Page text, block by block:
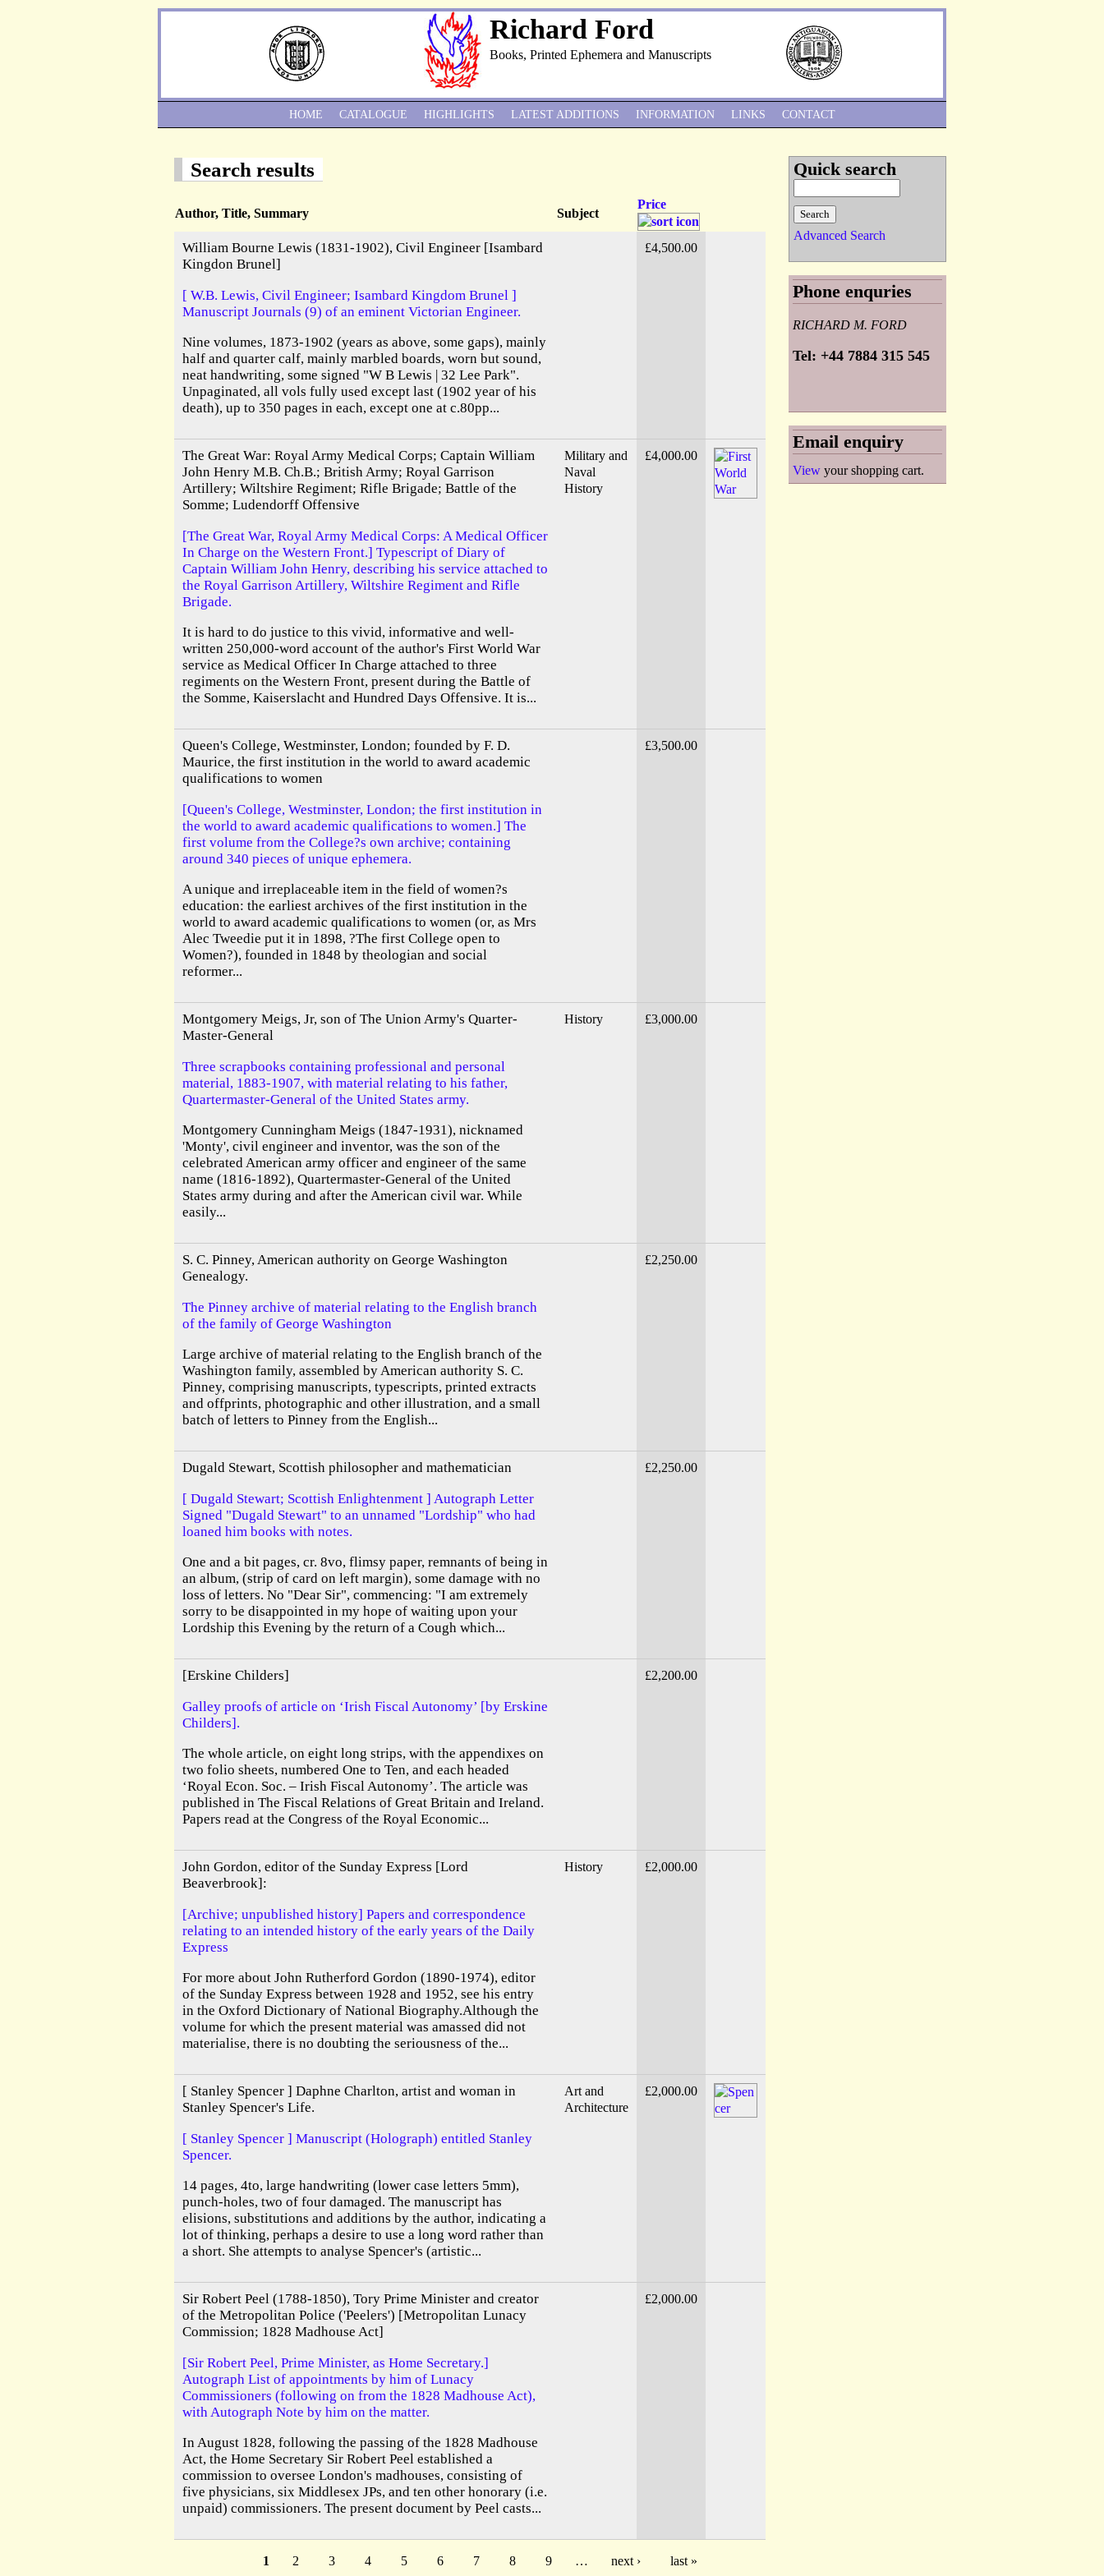
Richard Ford
Books, Printed Ephemera and Manuscripts
Search results
Author, Title, Summary Subject
Price
William Bourne Lewis (1831-1902), Civil Engineer [Isambard
Kingdon Brunel]
[ W.B. Lewis, Civil Engineer; Isambard Kingdom Brunel ]
Manuscript Journals (9) of an eminent Victorian Engineer.
Nine volumes, 1873-1902 (years as above, some gaps), mainly
half and quarter calf, mainly marbled boards, worn but sound,
neat handwriting, some signed "W B Lewis | 32 Lee Park".
Unpaginated, all vols fully used except last (1902 year of his
death), up to 350 pages in each, except one at c.80pp...
£4,500.00
The Great War: Royal Army Medical Corps; Captain William
John Henry M.B. Ch.B.; British Army; Royal Garrison
Artillery; Wiltshire Regiment; Rifle Brigade; Battle of the
Somme; Ludendorff Offensive
[The Great War, Royal Army Medical Corps: A Medical Officer
In Charge on the Western Front.] Typescript of Diary of
Captain William John Henry, describing his service attached to
the Royal Garrison Artillery, Wiltshire Regiment and Rifle
Brigade.
It is hard to do justice to this vivid, informative and well-
written 250,000-word account of the author's First World War
service as Medical Officer In Charge attached to three
regiments on the Western Front, present during the Battle of
the Somme, Kaiserslacht and Hundred Days Offensive. It is...
Military and
Naval
History
£4,000.00
Queen's College, Westminster, London; founded by F. D.
Maurice, the first institution in the world to award academic
qualifications to women
[Queen's College, Westminster, London; the first institution in
the world to award academic qualifications to women.] The
first volume from the College?s own archive; containing
around 340 pieces of unique ephemera.
A unique and irreplaceable item in the field of women?s
education: the earliest archives of the first institution in the
world to award academic qualifications to women (or, as Mrs
Alec Tweedie put it in 1898, ?The first College open to
Women?), founded in 1848 by theologian and social
reformer...
£3,500.00
Montgomery Meigs, Jr, son of The Union Army's Quarter-
Master-General
Three scrapbooks containing professional and personal
material, 1883-1907, with material relating to his father,
Quartermaster-General of the United States army.
Montgomery Cunningham Meigs (1847-1931), nicknamed
'Monty', civil engineer and inventor, was the son of the
celebrated American army officer and engineer of the same
name (1816-1892), Quartermaster-General of the United
States army during and after the American civil war. While
easily...
History £3,000.00
S. C. Pinney, American authority on George Washington
Genealogy.
The Pinney archive of material relating to the English branch
of the family of George Washington
Large archive of material relating to the English branch of the
Washington family, assembled by American authority S. C.
Pinney, comprising manuscripts, typescripts, printed extracts
and offprints, photographic and other illustration, and a small
batch of letters to Pinney from the English...
£2,250.00
Dugald Stewart, Scottish philosopher and mathematician
[ Dugald Stewart; Scottish Enlightenment ] Autograph Letter
Signed "Dugald Stewart" to an unnamed "Lordship" who had
loaned him books with notes.
One and a bit pages, cr. 8vo, flimsy paper, remnants of being in
an album, (strip of card on left margin), some damage with no
loss of letters. No "Dear Sir", commencing: "I am extremely
sorry to be disappointed in my hope of waiting upon your
Lordship this Evening by the return of a Cough which...
£2,250.00
[Erskine Childers]
Galley proofs of article on ‘Irish Fiscal Autonomy’ [by Erskine
Childers].
The whole article, on eight long strips, with the appendixes on
two folio sheets, numbered One to Ten, and each headed
‘Royal Econ. Soc. – Irish Fiscal Autonomy’. The article was
published in The Fiscal Relations of Great Britain and Ireland.
Papers read at the Congress of the Royal Economic...
£2,200.00
John Gordon, editor of the Sunday Express [Lord
Beaverbrook]:
[Archive; unpublished history] Papers and correspondence
relating to an intended history of the early years of the Daily
Express
For more about John Rutherford Gordon (1890-1974), editor
of the Sunday Express between 1928 and 1952, see his entry
in the Oxford Dictionary of National Biography.Although the
volume for which the present material was amassed did not
materialise, there is no doubting the seriousness of the...
History £2,000.00
[ Stanley Spencer ] Daphne Charlton, artist and woman in
Stanley Spencer's Life.
[ Stanley Spencer ] Manuscript (Holograph) entitled Stanley
Spencer.
14 pages, 4to, large handwriting (lower case letters 5mm),
punch-holes, two of four damaged. The manuscript has
elisions, substitutions and additions by the author, indicating a
lot of thinking, perhaps a desire to use a long word rather than
a short. She attempts to analyse Spencer's (artistic...
Art and
Architecture
£2,000.00
Sir Robert Peel (1788-1850), Tory Prime Minister and creator
of the Metropolitan Police ('Peelers') [Metropolitan Lunacy
Commission; 1828 Madhouse Act]
[Sir Robert Peel, Prime Minister, as Home Secretary.]
Autograph List of appointments by him of Lunacy
Commissioners (following on from the 1828 Madhouse Act),
with Autograph Note by him on the matter.
In August 1828, following the passing of the 1828 Madhouse
Act, the Home Secretary Sir Robert Peel established a
commission to oversee London's madhouses, consisting of
five physicians, six Middlesex JPs, and ten other honorary (i.e.
unpaid) commissioners. The present document by Peel casts...
£2,000.00
1 2 3 4 5 6 7 8 9 … next › last »
HOME CATALOGUE HIGHLIGHTS LATEST ADDITIONS INFORMATION LINKS CONTACT
Quick search
Advanced Search
Phone enquries
RICHARD M. FORD
Tel: +44 7884 315 545
Email enquiry
View your shopping cart.